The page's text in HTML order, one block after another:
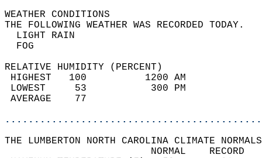
WEATHER
THE FOLLOWING WEATHER
LIGHT
RELATIVE HUMIDITY (PERCENT)
HIGHEST   100
LOWEST     53
THE LUMBERTON NORTH CAROLINA CLIMATE